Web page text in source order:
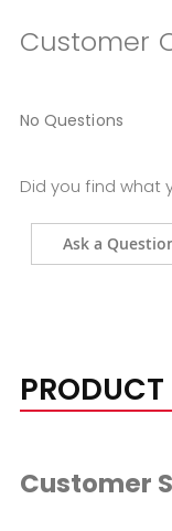
Customer
No Questions
Did you find what
Ask a
Customer